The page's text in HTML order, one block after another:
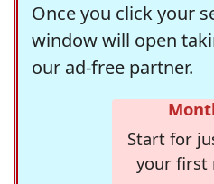
Once you click your
window will open
our ad-free partner.
Start for
your first